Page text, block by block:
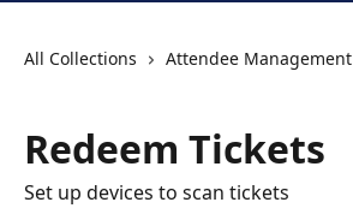
All Collections Attendee Management
Redeem Tickets
Set up devices to scan tickets